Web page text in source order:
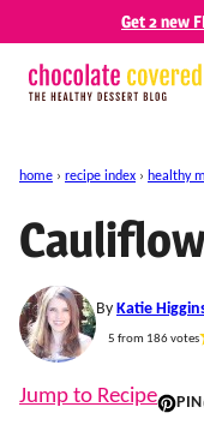
content
Get 2 new
home › recipe index › healthy
By Katie
5 from 186votes
Jump to Recipe PIN